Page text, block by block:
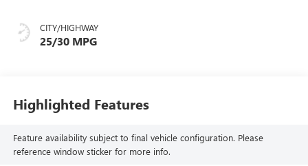
CITY/HIGHWAY
25/30 MPG
Highlighted Features
Feature availability subject to final vehicle configuration. Please
reference window sticker for more info.